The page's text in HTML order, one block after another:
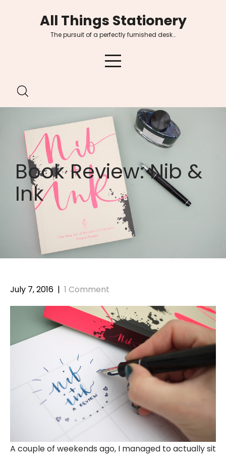
All Things Stationery
The pursuit of a perfectly furnished desk…
Book Review: Nib &
Ink
July 7, 2016 | 1 Comment
A couple of weekends ago, I managed to actually sit